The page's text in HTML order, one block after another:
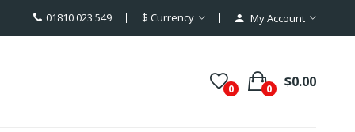
01810 023 549 $ Currency My Account
0 0 $0.00